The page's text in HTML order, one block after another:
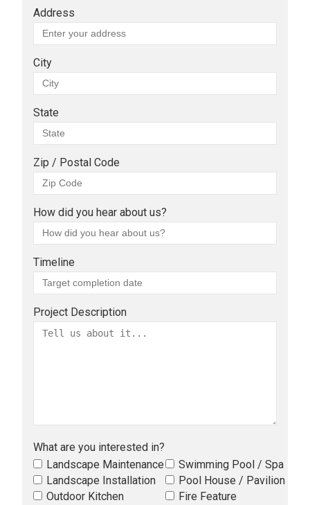
Address
City
State
Zip / Postal Code
How did you hear about us?
Timeline
Project Description
What are you interested in?
Landscape Maintenance
Landscape Installation
Outdoor Kitchen
Swimming Pool / Spa
Pool House / Pavilion
Fire Feature